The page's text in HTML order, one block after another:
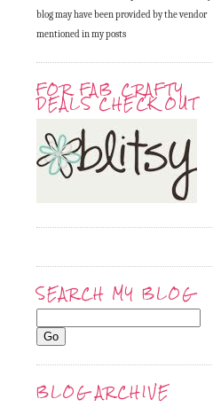
blog may have been provided by the vendor
mentioned in my posts
FOR FAB CRAFTY
DEALS CHECK OUT
SEARCH MY BLOG
BLOG ARCHIVE